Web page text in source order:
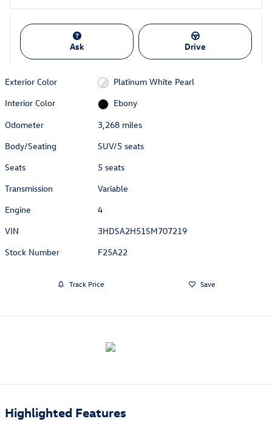
Ask Drive
Exterior Color
Platinum White Pearl
Interior Color
Ebony
Odometer
3,268 miles
Body/Seating
SUV/5 seats
Seats
5 seats
Transmission
Variable
Engine
4
VIN
3HDSA2H51SM707219
Stock Number
F25A22
Track Price Save
Highlighted Features